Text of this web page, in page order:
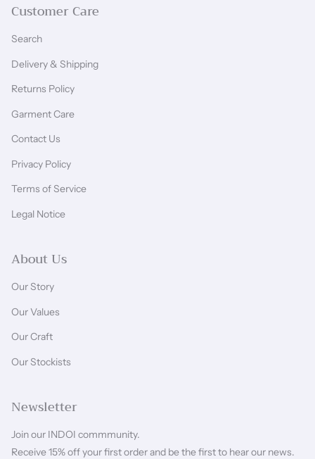
Customer Care
Search
Delivery & Shipping
Returns Policy
Garment Care
Contact Us
Privacy Policy
Terms of Service
Legal Notice
About Us
Our Story
Our Values
Our Craft
Our Stockists
Newsletter
Join our INDOI commmunity.
Receive 15% off your first order and be the first to hear our news.